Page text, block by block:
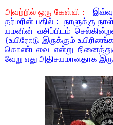
அவற்றில் ஒரு கேள்வி :
தர்மரின் பதில் : நாளுக்கு
யமனின் வசிப்பிடம்
{உயிரோடு இருக்கும்
கொண்டவை என்று
வேறு எது அதிசயமானதாக